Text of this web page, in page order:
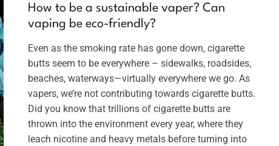
How to be a sustainable vaper? Can
vaping be eco-friendly?
Even as the smoking rate has gone down, cigarette
butts seem to be everywhere – sidewalks, roadsides,
beaches, waterways—virtually everywhere we go. As
vapers, we’re not contributing towards cigarette butts.
Did you know that trillions of cigarette butts are
thrown into the environment every year, where they
leach nicotine and heavy metals before turning into